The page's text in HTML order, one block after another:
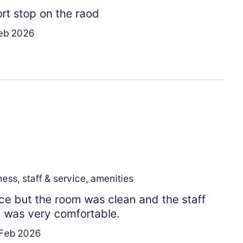
stop on the raod
2026
staff & service, amenities
but the room was clean and the staff
was very comfortable.
2026